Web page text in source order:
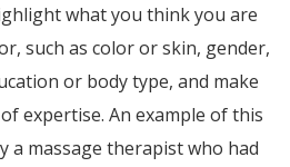
what you think you are
such as color or skin, gender,
or body type, and make
expertise. An example of this
a massage therapist who had